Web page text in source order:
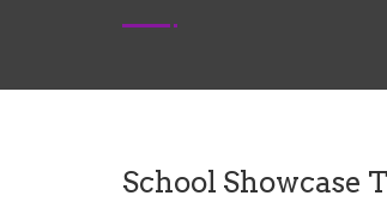
School Showcase